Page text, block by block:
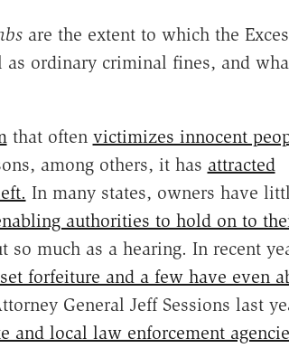
are the extent to which the
ordinary criminal fines, and
that often victimizes innocent
among others, it has attracted
In many states, owners have
authorities to hold on to
so much as a hearing. In recent
forfeiture and a few have even
General Jeff Sessions last
and local law enforcement